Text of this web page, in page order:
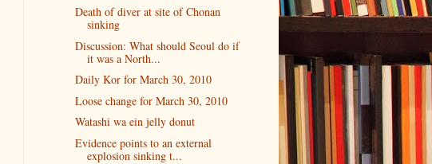
Death of diver at site of Chonan
sinking
Discussion: What should Seoul do if
it was a North...
Daily Kor for March 30, 2010
Loose change for March 30, 2010
Watashi wa ein jelly donut
Evidence points to an external
explosion sinking t...